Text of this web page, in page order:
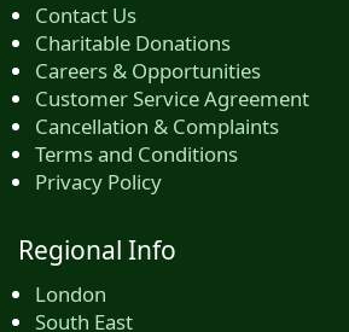
Contact Us
Charitable Donations
Careers & Opportunities
Customer Service Agreement
Cancellation & Complaints
Terms and Conditions
Privacy Policy
Regional Info
London
South East